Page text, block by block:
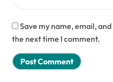
Save my name, email,
the next time I comment.